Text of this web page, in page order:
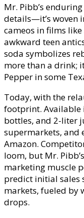
Mr. Pibb’s
details—it’s woven
cameos in films like
awkward teen
soda symbolizes
more than a drink;
Pepper in some
Today, with the
footprint. Available
bottles, and 2-liter
supermarkets, and
Amazon.
loom, but Mr.
marketing muscle
predict initial sales
markets, fueled
drops.